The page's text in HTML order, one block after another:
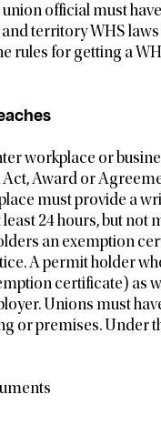
official must
territory WHS
rules for getting a
workplace or
Award or
must provide a
24 hours, but not
an exemption
A permit holder
certificate) as
Unions must
or premises. Under